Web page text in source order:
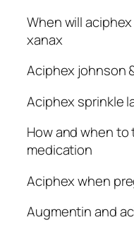
When will
xanax
Aciphex johnson
Aciphex sprinkle
How and when
medication
Aciphex when
Augmentin and